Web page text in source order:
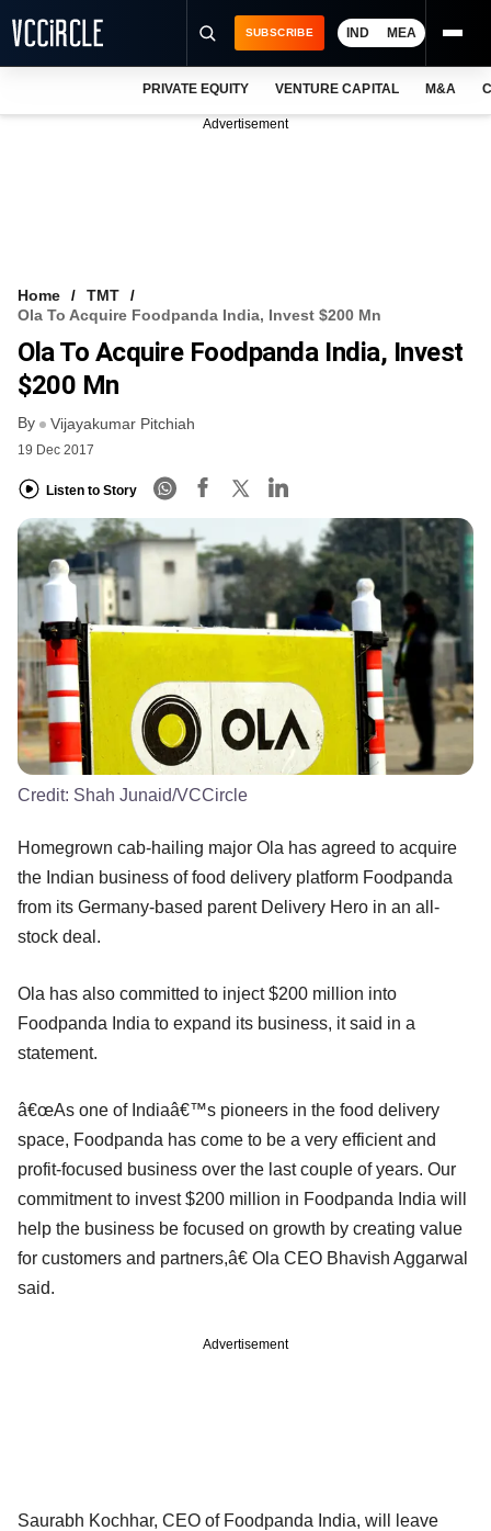
FREE NEWSLETTER
LOGIN
SUBSCRIBE IND MEA
PRIVATE EQUITY VENTURE CAPITAL M&A
Advertisement
Home
TMT
Ola To Acquire Foodpanda India, Invest $200 Mn
Ola To Acquire Foodpanda India, Invest
$200 Mn
By Vijayakumar Pitchiah
19 Dec 2017
Listen to Story
Credit: Shah Junaid/VCCircle
Homegrown cab-hailing major Ola has agreed to acquire
the Indian business of food delivery platform Foodpanda
from its Germany-based parent Delivery Hero in an all-
stock deal.
Ola has also committed to inject $200 million into
Foodpanda India to expand its business, it said in a
statement.
â€œAs one of Indiaâ€™s pioneers in the food delivery
space, Foodpanda has come to be a very efficient and
profit-focused business over the last couple of years. Our
commitment to invest $200 million in Foodpanda India will
help the business be focused on growth by creating value
for customers and partners,â€ Ola CEO Bhavish Aggarwal
said.
Advertisement
Saurabh Kochhar, CEO of Foodpanda India, will leave